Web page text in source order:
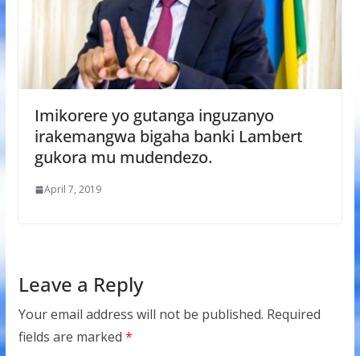
Imikorere yo gutanga inguzanyo
irakemangwa bigaha banki Lambert
gukora mu mudendezo.
April 7, 2019
Leave a Reply
Your email address will not be published. Required
fields are marked *